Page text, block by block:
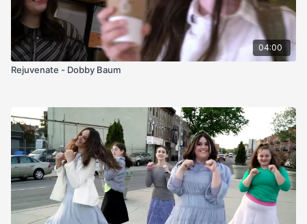
04:00
Rejuvenate - Dobby Baum